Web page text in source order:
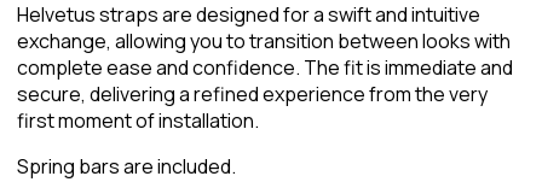
Helvetus straps are designed for a swift and intuitive
exchange, allowing you to transition between looks with
complete ease and confidence. The fit is immediate and
secure, delivering a refined experience from the very
first moment of installation.
Spring bars are included.